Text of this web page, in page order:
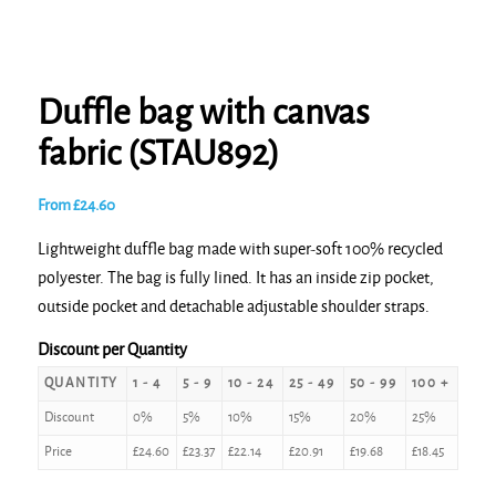
Duffle bag with canvas
fabric (STAU892)
From£24.60
Lightweight duffle bag made with super-soft 100% recycled
polyester. The bag is fully lined. It has an inside zip pocket,
outside pocket and detachable adjustable shoulder straps.
Discount per Quantity
QUANTITY 1 - 4 5 - 9 10 - 24 25 - 49 50 - 99 100 +
Discount 0% 5% 10% 15% 20% 25%
Price £24.60 £23.37 £22.14 £20.91 £19.68 £18.45